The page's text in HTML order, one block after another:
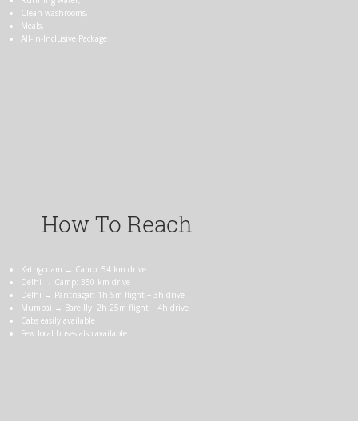
Clean washrooms,
Meals,
All-in-Inclusive Package
How To Reach
Kathgodam → Camp: 54 km drive
Delhi → Camp: 350 km drive
Delhi → Pantnagar: 1h 5m flight + 3h drive
Mumbai → Bareilly: 2h 25m flight + 4h drive
Cabs easily available
Few local buses also available.